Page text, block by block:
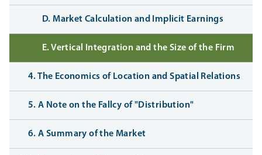
D. Market Calculation and Implicit Earnings
E. Vertical Integration and the Size of the Firm
4. The Economics of Location and Spatial Relations
5. A Note on the Fallcy of "Distribution"
6. A Summary of the Market